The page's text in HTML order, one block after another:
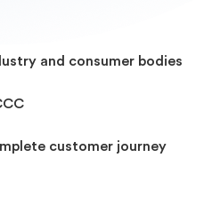
and consumer bodies
customer journey